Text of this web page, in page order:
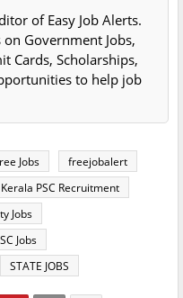
of Easy Job Alerts.
Government Jobs,
Cards, Scholarships,
to help job
Jobs
freejobalert
Kerala PSC Recruitment
Jobs
Jobs
STATE JOBS